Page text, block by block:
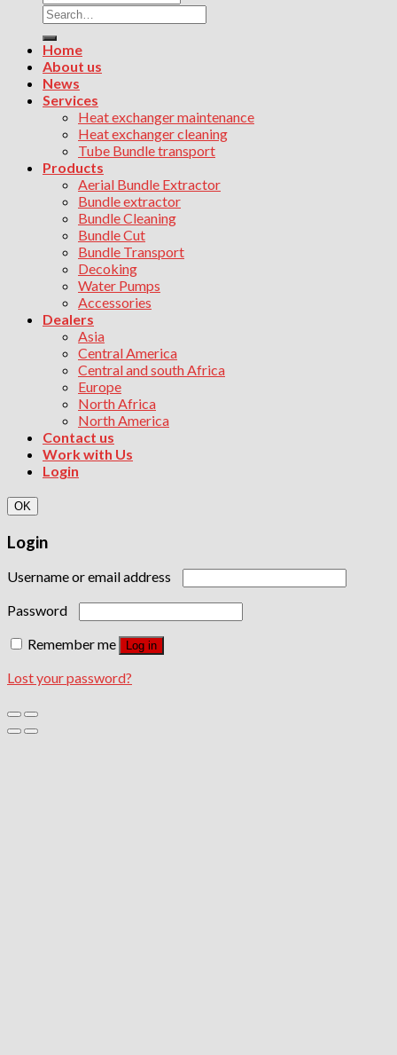
Search
for:
Home
About us
News
Services
Heat exchanger maintenance
Heat exchanger cleaning
Tube Bundle transport
Products
Aerial Bundle Extractor
Bundle extractor
Bundle Cleaning
Bundle Cut
Bundle Transport
Decoking
Water Pumps
Accessories
Dealers
Asia
Central America
Central and south Africa
Europe
North Africa
North America
Contact us
Work with Us
Login
OK
Login
Username or email address
Password
Remember me
Log in
Lost your password?